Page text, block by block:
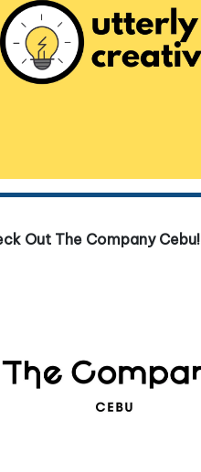
Out The Company Cebu!